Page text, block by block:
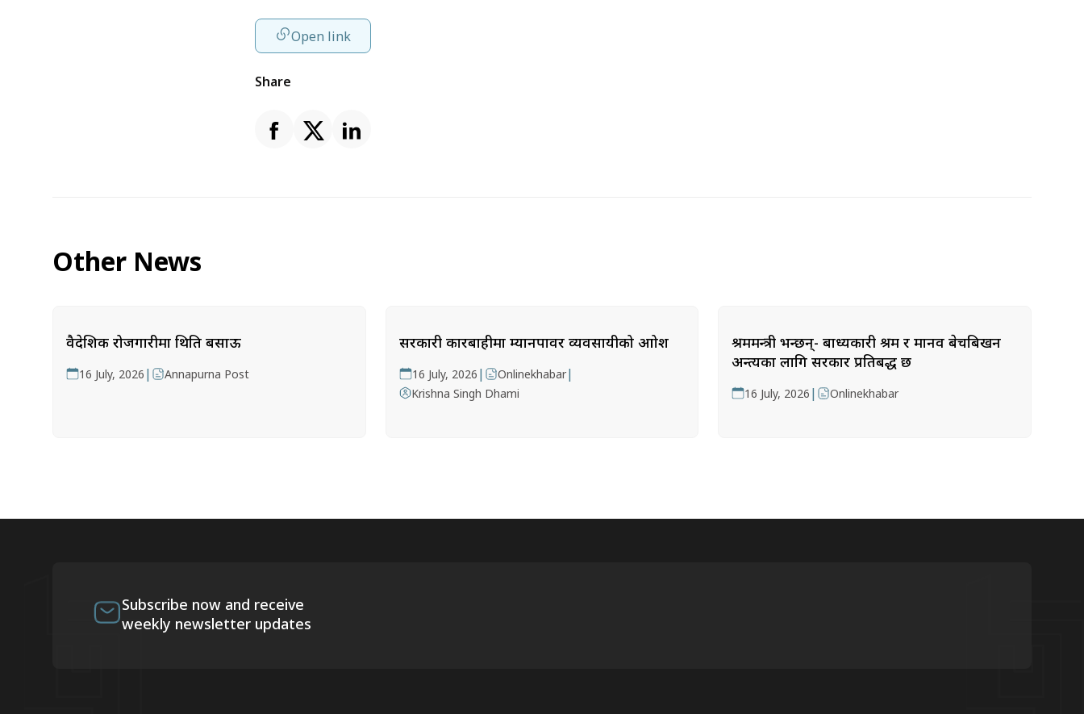
Open link
Share
Other News
वैदेशिक रोजगारीमा थिति बसाऊ
16 July, 2026 | Annapurna Post
सरकारी कारबाहीमा म्यानपावर व्यवसायीको आक्रोश
16 July, 2026 | Onlinekhabar|
Krishna Singh Dhami
श्रममन्त्री भन्छन्- बाध्यकारी श्रम र मानव बेचबिखन
अन्त्यका लागि सरकार प्रतिबद्ध छ
16 July, 2026 | Onlinekhabar
Subscribe now and receive
weekly newsletter updates